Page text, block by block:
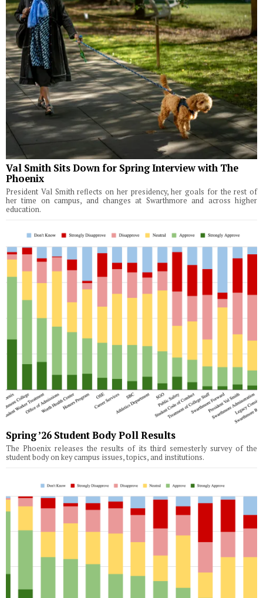
Val Smith Sits Down for Spring Interview with The
Phoenix
President Val Smith reflects on her presidency, her goals for the rest of
her time on campus, and changes at Swarthmore and across higher
education.
Spring ’26 Student Body Poll Results
The Phoenix releases the results of its third semesterly survey of the
student body on key campus issues, topics, and institutions.